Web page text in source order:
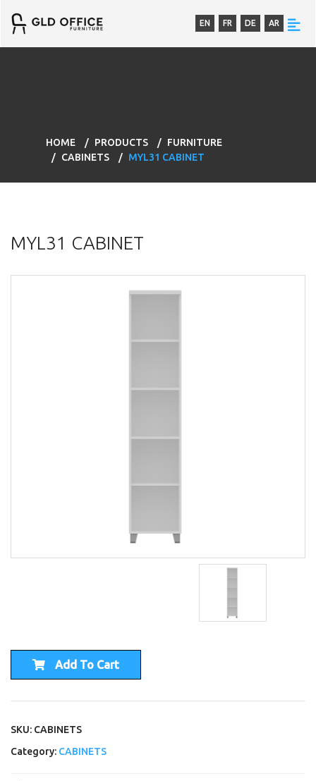
EN FR DE AR
HOME PRODUCTS
FURNITURE
CABINETS
MYL31 CABINET
MYL31 CABINET
Add To Cart
SKU: CABINETS
Category: CABINETS